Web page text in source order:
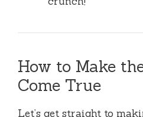
How to Make
Come True
Let’s get straight to